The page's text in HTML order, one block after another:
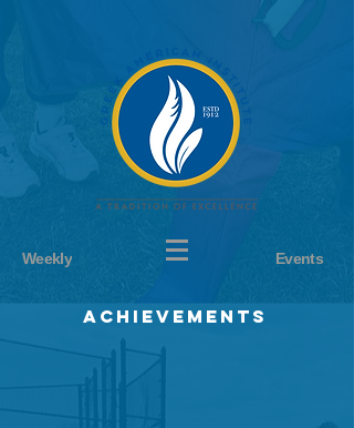
Weekly Events
achievements